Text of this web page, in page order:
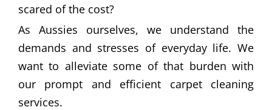
scared of the cost?
As Aussies ourselves, we understand the
demands and stresses of everyday life. We
want to alleviate some of that burden with
our prompt and efficient carpet cleaning
services.